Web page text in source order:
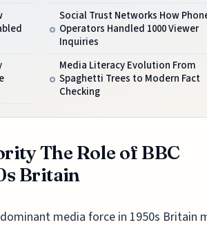
Social Trust Networks How
Operators Handled 1000 Viewer
Inquiries
Media Literacy Evolution From
Spaghetti Trees to Modern Fact
Checking
The Role of BBC
Britain
media force in 1950s Britain